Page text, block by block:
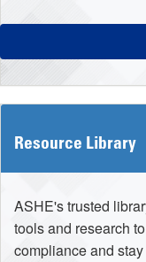
Resource Library
ASHE's trusted
tools and research
compliance and